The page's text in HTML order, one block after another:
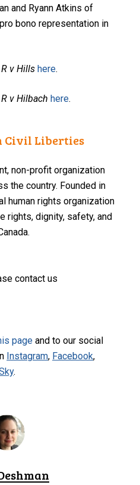
and Ryann Atkins of
bono representation in
R v Hills here.
R v Hilbach here.
Civil Liberties
non-profit organization
the country. Founded in
human rights organization
rights, dignity, safety, and
contact us
page and to our social
Instagram, Facebook,
.